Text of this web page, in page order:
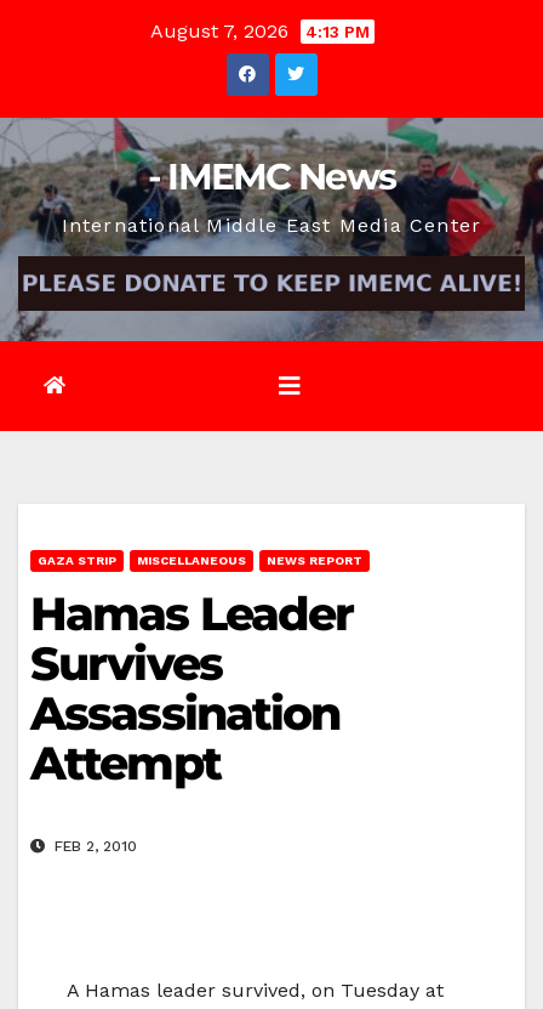
August 7, 2026 4:13 PM
- IMEMC News
International Middle East Media Center
GAZA STRIP MISCELLANEOUS NEWS REPORT
Hamas Leader
Survives
Assassination
Attempt
FEB 2, 2010
A Hamas leader survived, on Tuesday at